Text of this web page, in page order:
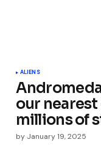
ALIENS
our nearest
millions of
by January 19, 2025